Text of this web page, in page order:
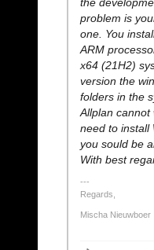
problem is
one. You
ARM
x64 (21H2)
version the
folders in the
Allplan cannot
need to install
you sould be
With best
Regards,
Mischa Nieuwboer